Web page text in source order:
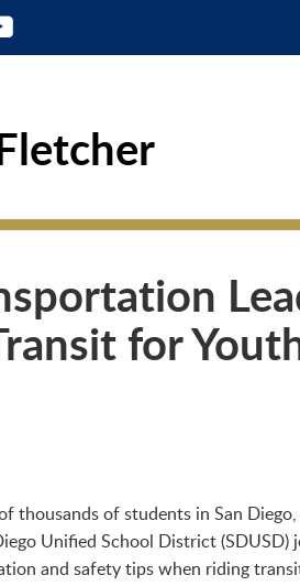
for
thousands of students in San
Unified School District
and safety tips when riding